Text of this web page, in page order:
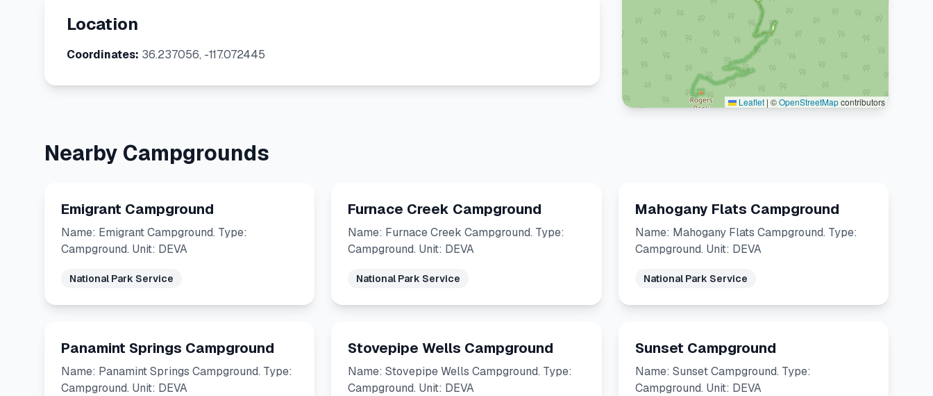
Location
Coordinates: 36.237056, -117.072445
Leaflet | ©OpenStreetMapcontributors
Nearby Campgrounds
Emigrant Campground
Name: Emigrant Campground. Type:
Campground. Unit: DEVA
National Park Service
Furnace Creek Campground
Name: Furnace Creek Campground. Type:
Campground. Unit: DEVA
National Park Service
Mahogany Flats Campground
Name: Mahogany Flats Campground. Type:
Campground. Unit: DEVA
National Park Service
Panamint Springs Campground
Name: Panamint Springs Campground. Type:
Campground. Unit: DEVA
Stovepipe Wells Campground
Name: Stovepipe Wells Campground. Type:
Campground. Unit: DEVA
Sunset Campground
Name: Sunset Campground. Type:
Campground. Unit: DEVA